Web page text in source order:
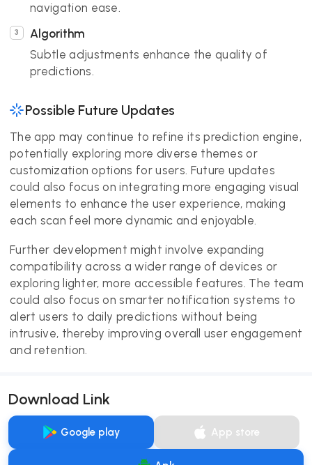
navigation ease.
Algorithm
Subtle adjustments enhance the quality of
predictions.
Possible Future Updates
The app may continue to refine its prediction engine,
potentially exploring more diverse themes or
customization options for users. Future updates
could also focus on integrating more engaging visual
elements to enhance the user experience, making
each scan feel more dynamic and enjoyable.
Further development might involve expanding
compatibility across a wider range of devices or
exploring lighter, more accessible features. The team
could also focus on smarter notification systems to
alert users to daily predictions without being
intrusive, thereby improving overall user engagement
and retention.
Download Link
Google play App store